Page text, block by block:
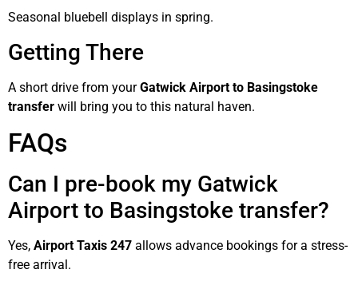
Seasonal bluebell displays in spring.
Getting There
A short drive from yourGatwick Airport to Basingstoke
transfer will bring you to this natural haven.
FAQs
Can I pre-book my Gatwick
Airport to Basingstoke transfer?
Yes, Airport Taxis 247 allows advance bookings for a stress-
free arrival.